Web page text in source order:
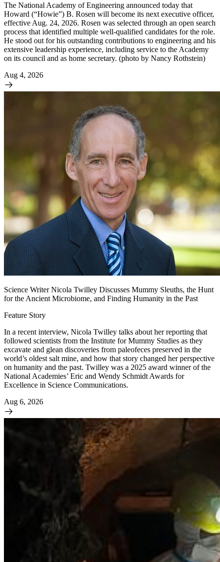
The National Academy of Engineering announced today that
Howard (“Howie”) B. Rosen will become its next executive officer,
effective Aug. 24, 2026. Rosen was selected through an open search
process that identified multiple well-qualified candidates for the role.
He stood out for his outstanding contributions to engineering and his
extensive leadership experience, including service to the Academy
on its council and as home secretary. (photo by Nancy Rothstein)
Aug 4, 2026
Science Writer Nicola Twilley Discusses Mummy Sleuths, the Hunt
for the Ancient Microbiome, and Finding Humanity in the Past
Feature Story
In a recent interview, Nicola Twilley talks about her reporting that
followed scientists from the Institute for Mummy Studies as they
excavate and glean discoveries from paleofeces preserved in the
world’s oldest salt mine, and how that story changed her perspective
on humanity and the past. Twilley was a 2025 award winner of the
National Academies’ Eric and Wendy Schmidt Awards for
Excellence in Science Communications.
Aug 6, 2026